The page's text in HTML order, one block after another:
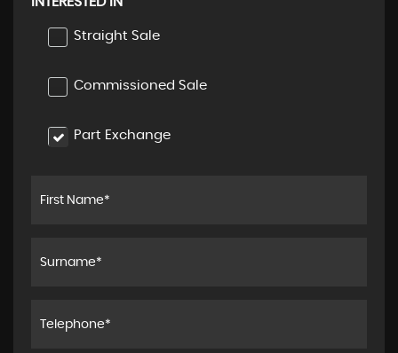
Straight Sale
Commissioned Sale
Part Exchange